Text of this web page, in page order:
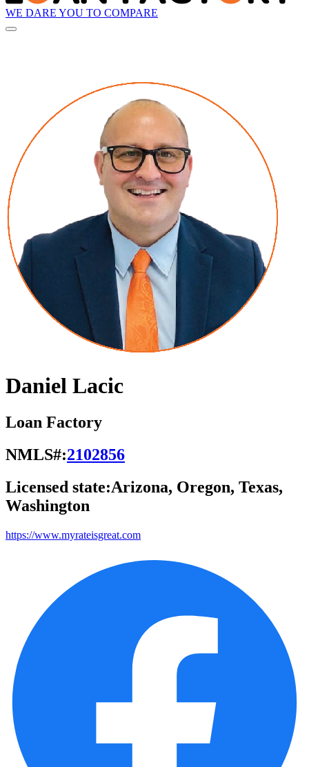
WE DARE YOU TO COMPARE
Daniel Lacic
Loan Factory
NMLS#:2102856
Licensed state:Arizona, Oregon, Texas,
Washington
https://www.myrateisgreat.com